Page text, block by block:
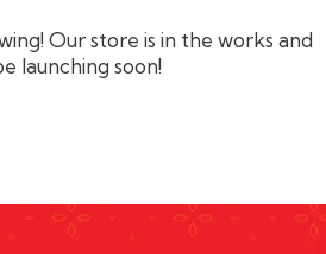
Our store is in the works and
launching soon!